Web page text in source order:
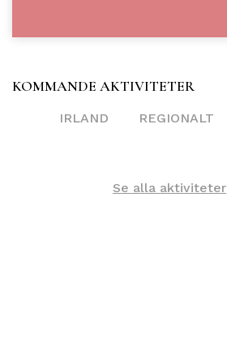
KOMMANDE AKTIVITETER
IRLAND REGIONALT
Se alla aktiviteter